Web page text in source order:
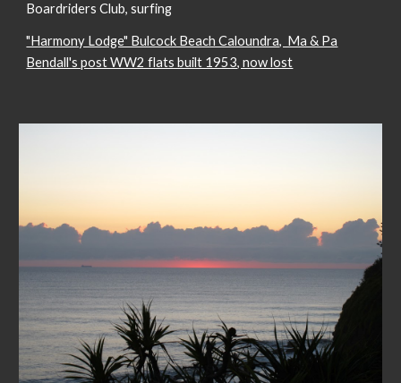
Boardriders Club, surfing
"Harmony Lodge" Bulcock Beach Caloundra, Ma & Pa
Bendall's post WW2 flats built 1953, now lost